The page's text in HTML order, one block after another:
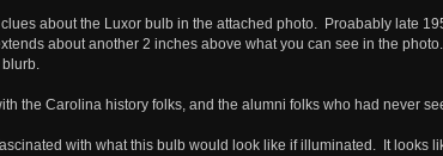
clues about the Luxor bulb in the attached photo. Proabably late
about another 2 inches above what you can see in the
blurb.
the Carolina history folks, and the alumni folks who had never
with what this bulb would look like if illuminated. It